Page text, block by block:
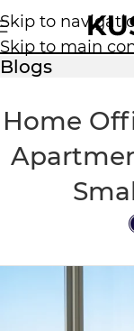
Skip to
Skip to main
Blogs
Home